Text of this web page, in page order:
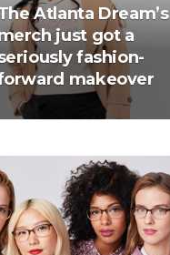
Atlanta Dream’s
just got a
fashion-
makeover